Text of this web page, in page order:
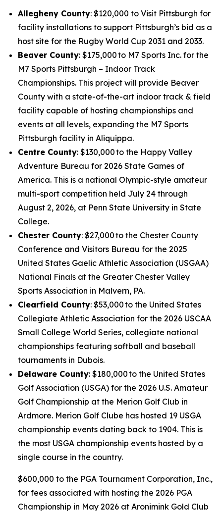
Allegheny County: $120,000 to Visit Pittsburgh for
facility installations to support Pittsburgh’s bid as a
host site for the Rugby World Cup 2031 and 2033.
Beaver County: $175,000 to M7 Sports Inc. for the
M7 Sports Pittsburgh – Indoor Track
Championships. This project will provide Beaver
County with a state-of-the-art indoor track & field
facility capable of hosting championships and
events at all levels, expanding the M7 Sports
Pittsburgh facility in Aliquippa.
Centre County: $130,000 to the Happy Valley
Adventure Bureau for 2026 State Games of
America. This is a national Olympic-style amateur
multi-sport competition held July 24 through
August 2, 2026, at Penn State University in State
College.
Chester County: $27,000 to the Chester County
Conference and Visitors Bureau for the 2025
United States Gaelic Athletic Association (USGAA)
National Finals at the Greater Chester Valley
Sports Association in Malvern, PA.
Clearfield County: $53,000 to the United States
Collegiate Athletic Association for the 2026 USCAA
Small College World Series, collegiate national
championships featuring softball and baseball
tournaments in Dubois.
Delaware County: $180,000 to the United States
Golf Association (USGA) for the 2026 U.S. Amateur
Golf Championship at the Merion Golf Club in
Ardmore. Merion Golf Clube has hosted 19 USGA
championship events dating back to 1904. This is
the most USGA championship events hosted by a
single course in the country.
$600,000 to the PGA Tournament Corporation, Inc.,
for fees associated with hosting the 2026 PGA
Championship in May 2026 at Aronimink Gold Club